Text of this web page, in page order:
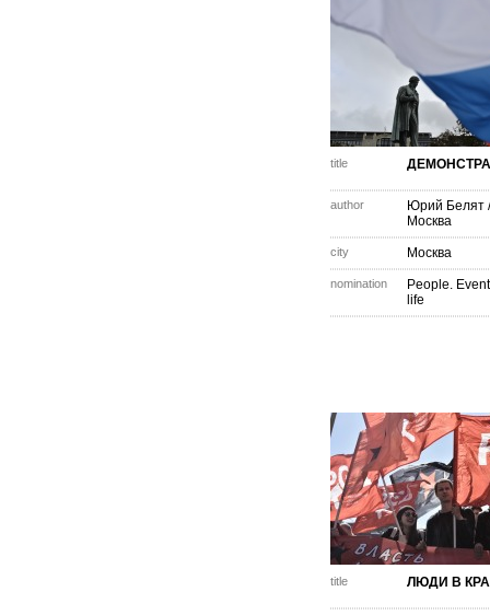
title
author Юрий Белят /
Москва
city Москва
nomination
People.
life
title ЛЮДИ В